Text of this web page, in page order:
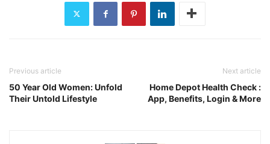
Previous article
50 Year Old Women: Unfold
Their Untold Lifestyle
Next article
Home Depot Health Check :
App, Benefits, Login & More